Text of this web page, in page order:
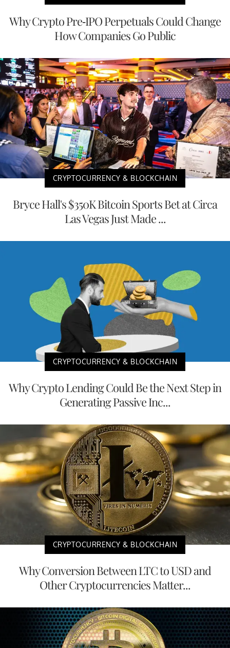
Why Crypto Pre-IPO Perpetuals Could Change
How Companies Go Public
CRYPTOCURRENCY & BLOCKCHAIN
Bryce Hall's $350K Bitcoin Sports Bet at Circa
Las Vegas Just Made ...
CRYPTOCURRENCY & BLOCKCHAIN
Why Crypto Lending Could Be the Next Step in
Generating Passive Inc...
CRYPTOCURRENCY & BLOCKCHAIN
Why Conversion Between LTC to USD and
Other Cryptocurrencies Matter...